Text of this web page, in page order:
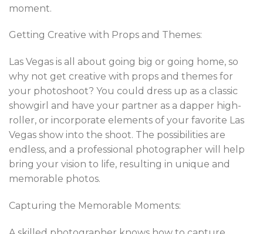
moment.
Getting Creative with Props and Themes:
Las Vegas is all about going big or going home, so
why not get creative with props and themes for
your photoshoot? You could dress up as a classic
showgirl and have your partner as a dapper high-
roller, or incorporate elements of your favorite Las
Vegas show into the shoot. The possibilities are
endless, and a professional photographer will help
bring your vision to life, resulting in unique and
memorable photos.
Capturing the Memorable Moments: